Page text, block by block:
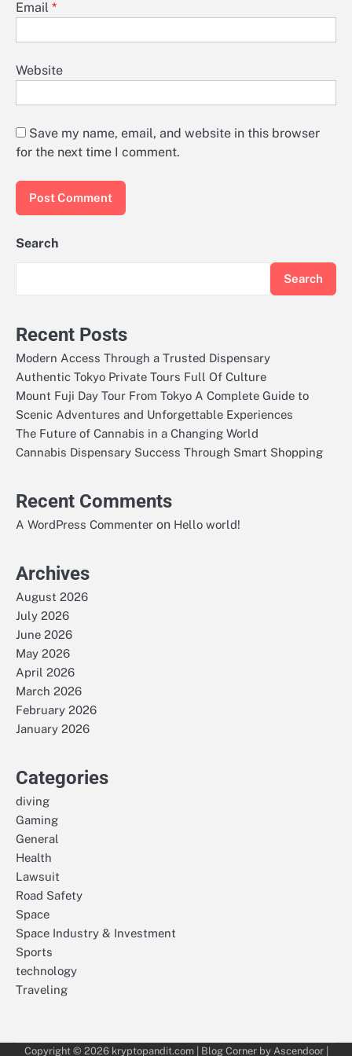
Email *
Website
Save my name, email, and website in this browser
for the next time I comment.
Search
Search
Recent Posts
Modern Access Through a Trusted Dispensary
Authentic Tokyo Private Tours Full Of Culture
Mount Fuji Day Tour From Tokyo A Complete Guide to
Scenic Adventures and Unforgettable Experiences
The Future of Cannabis in a Changing World
Cannabis Dispensary Success Through Smart Shopping
Recent Comments
A WordPress Commenter on Hello world!
Archives
August 2026
July 2026
June 2026
May 2026
April 2026
March 2026
February 2026
January 2026
Categories
diving
Gaming
General
Health
Lawsuit
Road Safety
Space
Space Industry & Investment
Sports
technology
Traveling
Copyright © 2026 kryptopandit.com| Blog Corner by Ascendoor|